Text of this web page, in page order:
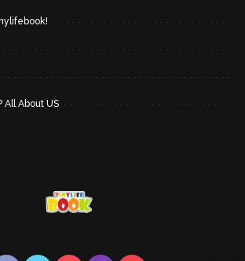
About US